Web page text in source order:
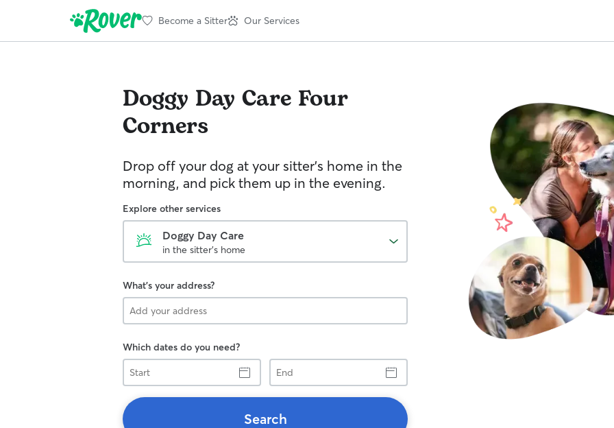
Become a Sitter Our Services
Doggy Day Care Four
Corners
Drop off your dog at your sitter's home in the
morning, and pick them up in the evening.
Explore other services
Doggy Day Care
in the sitter's home
What's your address?
Which dates do you need?
Start
End
Search